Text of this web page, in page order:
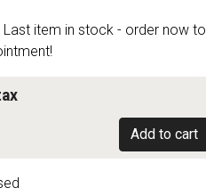
Last item in stock - order now to
Add to cart